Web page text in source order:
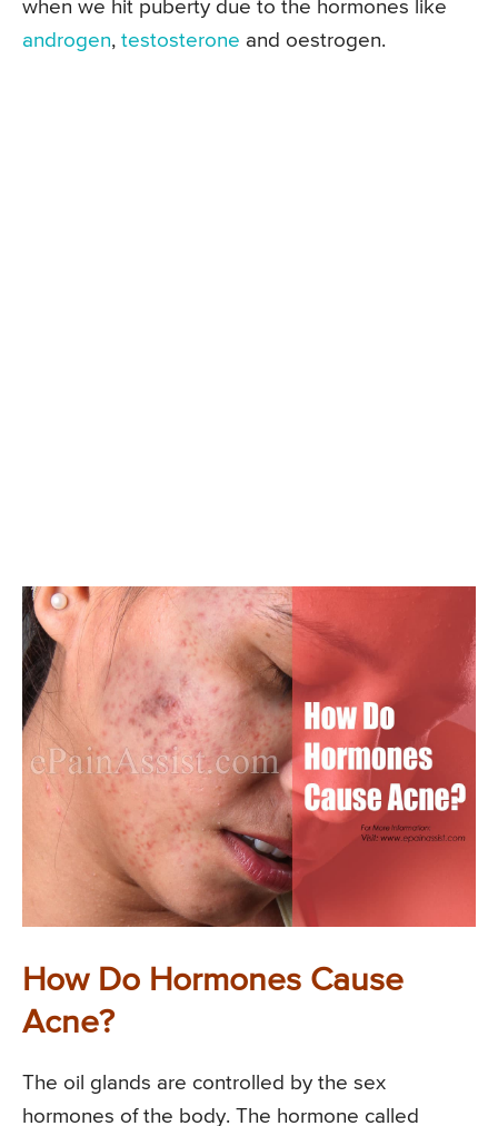
when we hit puberty due to the hormones like
androgen, testosterone and oestrogen.
How Do Hormones Cause
Acne?
The oil glands are controlled by the sex
hormones of the body. The hormone called